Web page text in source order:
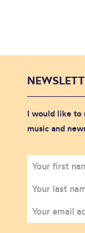
I would like to
music and